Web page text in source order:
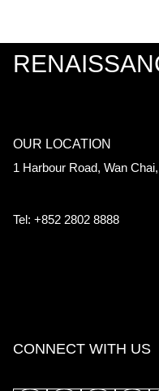
OUR LOCATION
1 Harbour Road, Wan
Tel: +852 2802 8888
CONNECT WITH US